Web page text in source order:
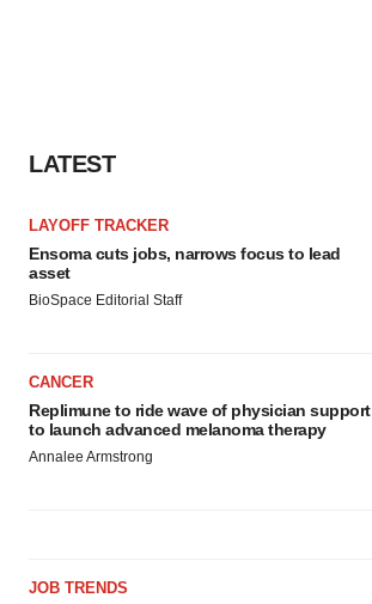
LATEST
LAYOFF TRACKER
Ensoma cuts jobs, narrows focus to lead
asset
BioSpace Editorial Staff
CANCER
Replimune to ride wave of physician support
to launch advanced melanoma therapy
Annalee Armstrong
JOB TRENDS